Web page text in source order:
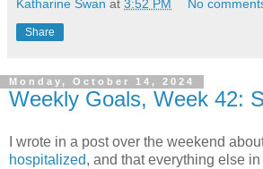
Katharine Swan at 3:52 PM No
Share
Monday, October 14, 2024
Weekly Goals, Week 42:
I wrote in a post over the weekend
hospitalized, and that everything else